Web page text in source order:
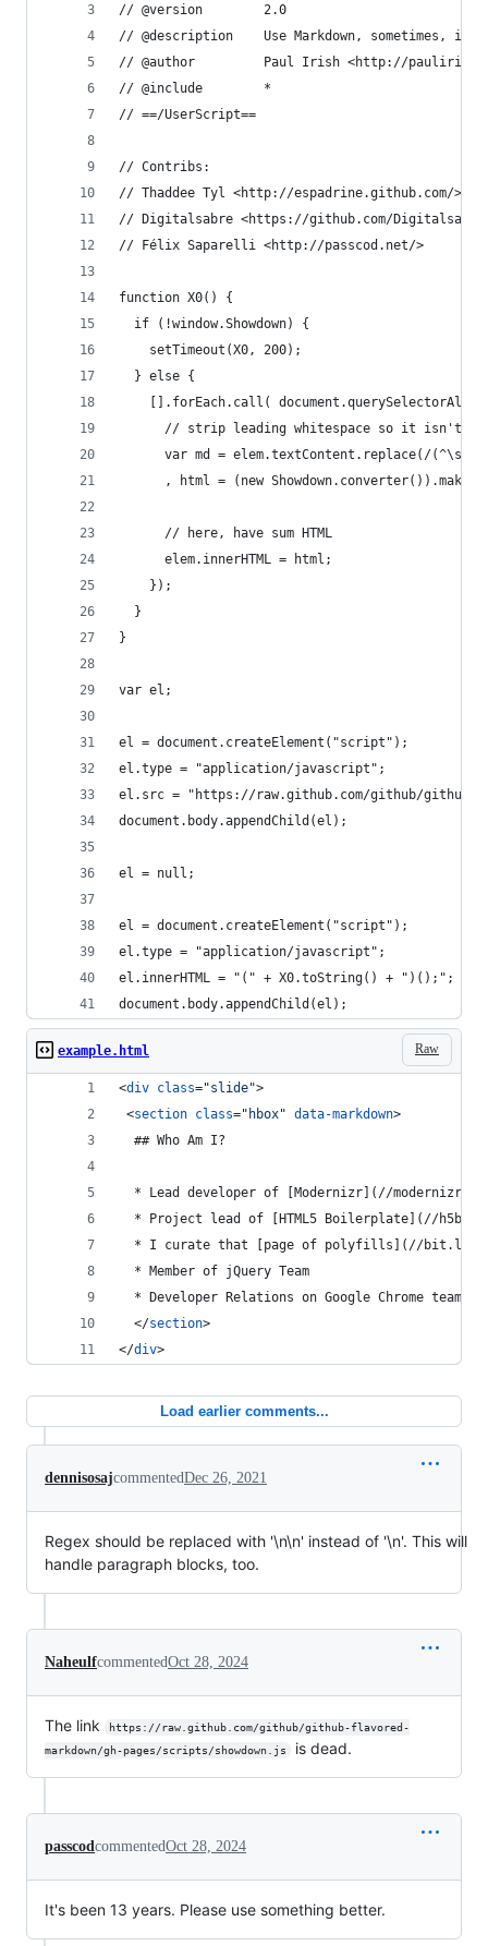
// @version        2.0
// @description    Use Markdown, sometimes, in
// @author         Paul Irish <http://
// @include        *
// ==/UserScript==
// Contribs:
// Thaddee Tyl <http://espadrine.github.com/>
// Digitalsabre <https://github.com/
// Félix Saparelli <http://passcod.net/>
function X0() {
  if (!window.Showdown) {
    setTimeout(X0, 200);
  } else {
[].forEach.call(
// strip leading whitespace so it isn't
var md = elem.textContent.replace(/
, html = (new
      // here, have sum HTML
      elem.innerHTML = html;
    });
  }
}
var el;
el = document.createElement("script");
el.type = "application/javascript";
el.src = "https://raw.github.com/github/github-
document.body.appendChild(el);
el = null;
el = document.createElement("script");
el.type = "application/javascript";
el.innerHTML = "(" + X0.toString() + ")();";
document.body.appendChild(el);
Raw
example.html
<div class="slide">
<section class=" hbox" data-markdown>
  ## Who Am I?
* Lead developer of [Modernizr](//
* Project lead of [HTML5 Boilerplate](//
* I curate that [page of polyfills](//bit.ly/
  * Member of jQuery Team
  * Developer Relations on Google Chrome team
</section>
</div>
Load earlier comments...
dennisosajcommentedDec 26, 2021
Regex should be replaced with '\n\n' instead of '\n'. This will
handle paragraph blocks, too.
NaheulfcommentedOct 28, 2024
The link
https://raw.github.com/github/github-flavored-
markdown/gh-pages/scripts/showdown.js
is dead.
passcod commentedOct 28, 2024
It's been 13 years. Please use something better.